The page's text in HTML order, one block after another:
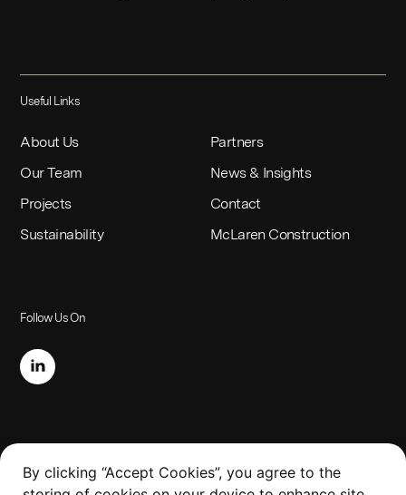
Useful Links
About Us
Our Team
Projects
Sustainability
Partners
News & Insights
Contact
McLaren Construction
Follow Us On
By clicking “Accept Cookies”, you agree to the